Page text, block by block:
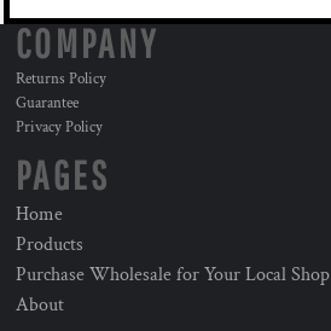
COMPANY
Returns Policy
Guarantee
Privacy Policy
PAGES
Home
Products
Purchase Wholesale for Your Local Shop
About